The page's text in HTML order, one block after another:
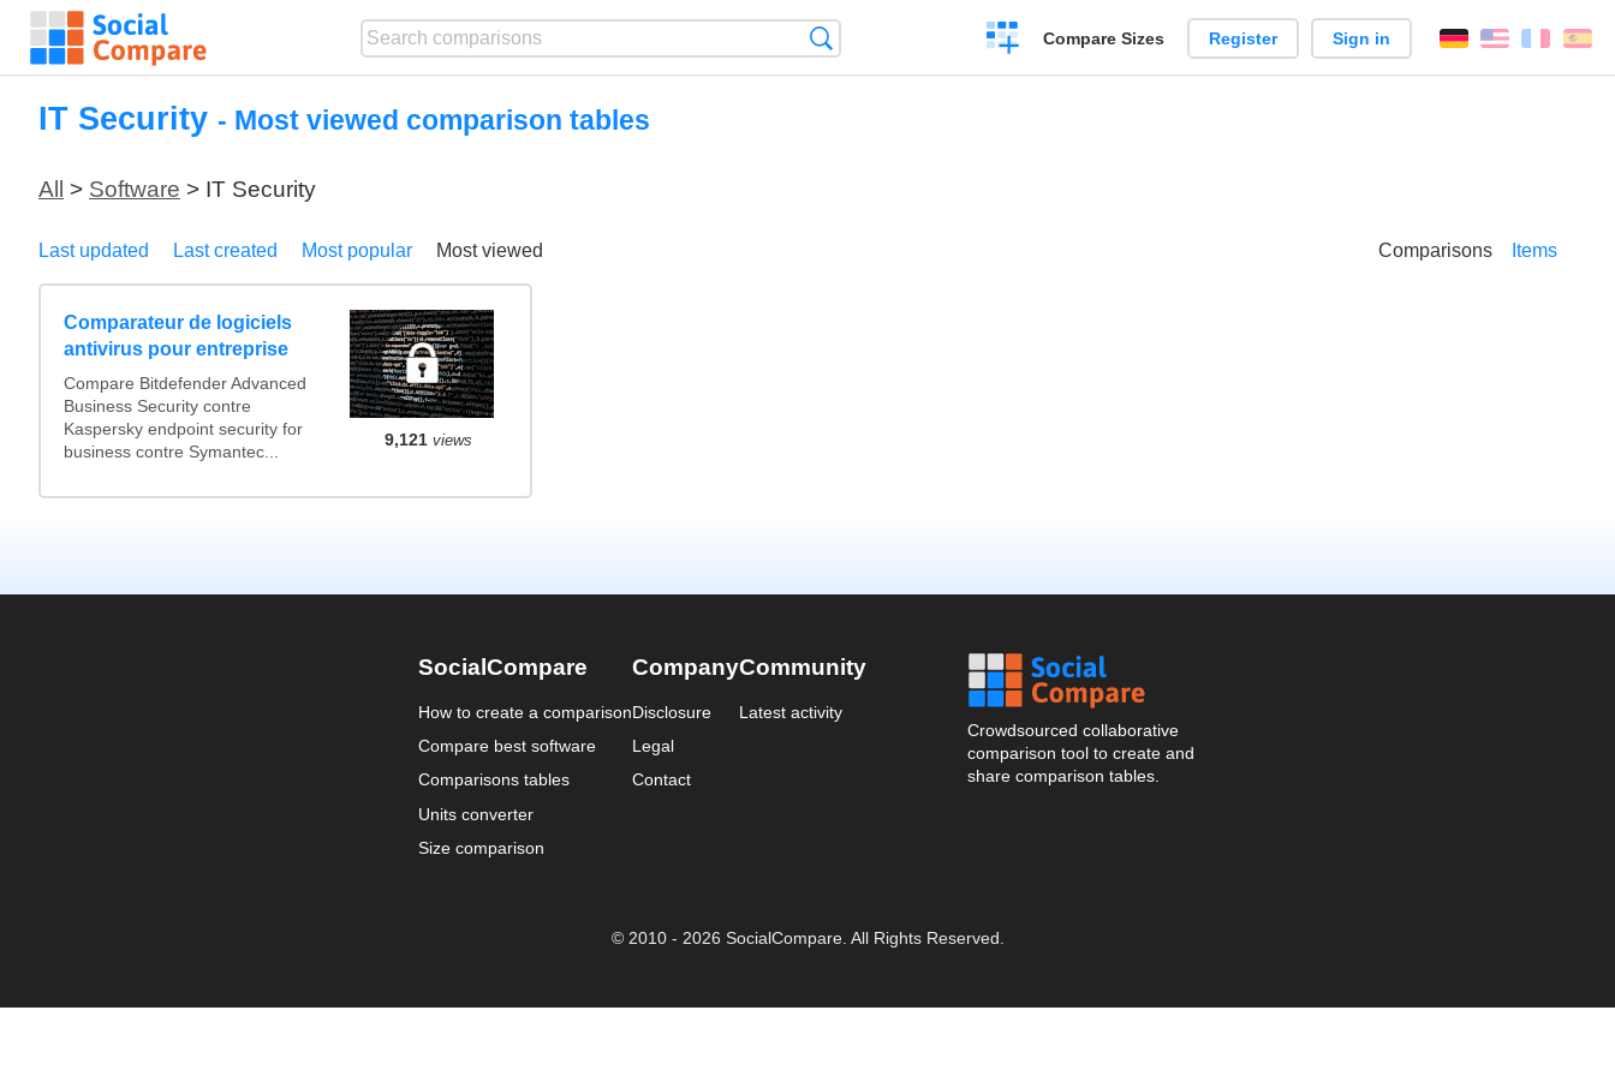
Create
a
Compare Sizes Register Sign in English
IT Security - Most viewed comparison tables
All > Software > IT Security
Last updated Last created Most popular Most viewed Comparisons Items
Comparateur de logiciels
antivirus pour entreprise
Compare Bitdefender Advanced
Business Security contre
Kaspersky endpoint security for
business contre Symantec...
9,121 views
SocialCompare
How to create a comparison
Compare best software
Comparisons tables
Units converter
Size comparison
Company
Disclosure
Legal
Contact
Community
Latest activity
Crowdsourced collaborative
comparison tool to create and
share comparison tables.
© 2010 - 2026 SocialCompare. All Rights Reserved.